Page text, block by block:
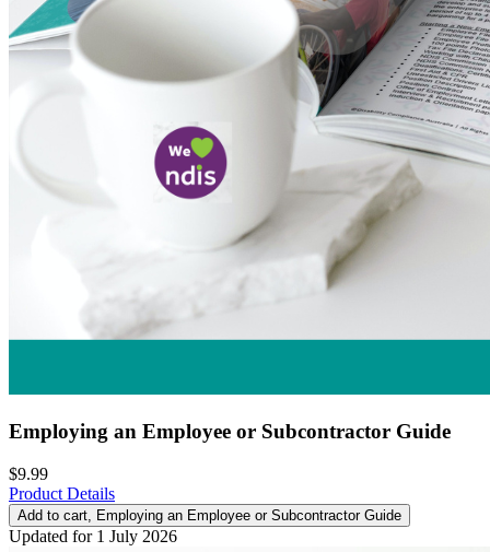
Employing an Employee or Subcontractor Guide
$9.99
Product Details
Add to cart , Employing an Employee or Subcontractor Guide
Updated for 1 July 2026